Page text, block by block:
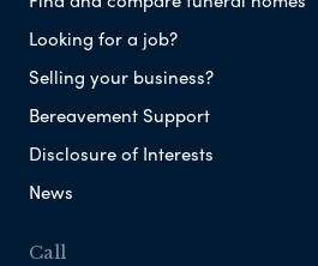
Looking for a job?
Selling your business?
Bereavement Support
Disclosure of Interests
News
Call